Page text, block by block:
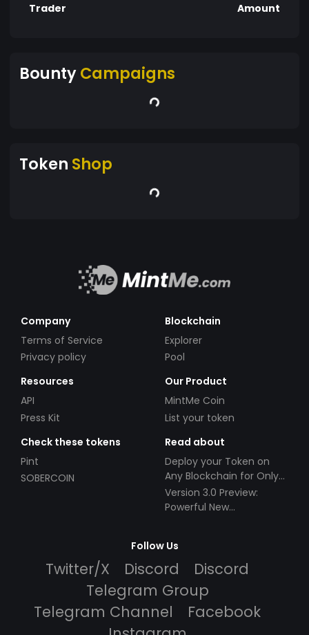
Trader Amount
BountyCampaigns
Token Shop
Company
Terms of Service
Privacy policy
Blockchain
Explorer
Pool
Resources
API
Press Kit
Our Product
MintMe Coin
List your token
Check these tokens
Pint
SOBERCOIN
Read about
Deploy your Token on
Any Blockchain for Only
$49!
Version 3.0 Preview:
Powerful New
Follow Us
Twitter/X Discord
Discord
Telegram Group
Telegram Channel
Facebook